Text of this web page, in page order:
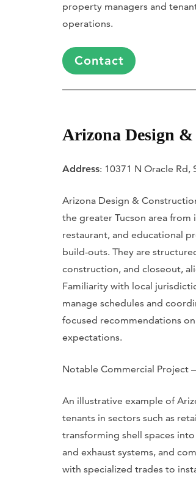
property managers and
operations.
Contact
Arizona Design
Address: 10371 N Oracle Rd,
Arizona Design &
the greater Tucson area from
restaurant, and educational
build-outs. They are
construction, and closeout,
Familiarity with local
manage schedules and
focused recommendations
expectations.
Notable Commercial
An illustrative example of
tenants in sectors such as
transforming shell spaces
and exhaust systems, and
with specialized trades to